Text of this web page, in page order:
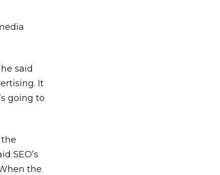
said
It
going to
SEO’s
the